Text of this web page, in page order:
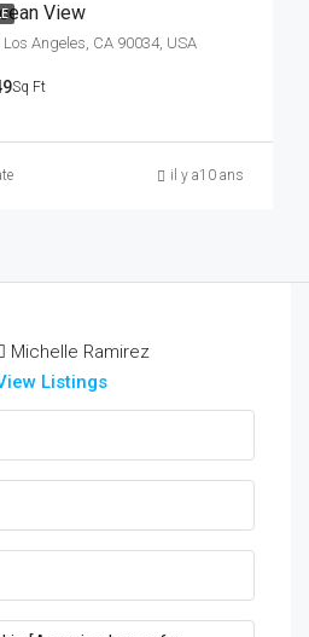
View
Angeles, CA 90034, USA
Sq Ft
il y a10 ans
Michelle Ramirez
Listings